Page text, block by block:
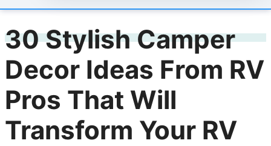
30 Stylish Camper
Decor Ideas From RV
Pros That Will
Transform Your RV